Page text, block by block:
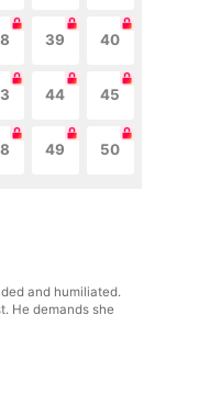
39 40
44 45
49 50
and humiliated.
He demands she